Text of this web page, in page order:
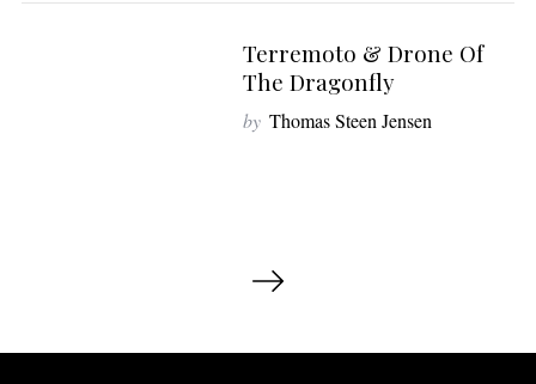
Terremoto & Drone Of
The Dragonfly
by Thomas Steen Jensen
l